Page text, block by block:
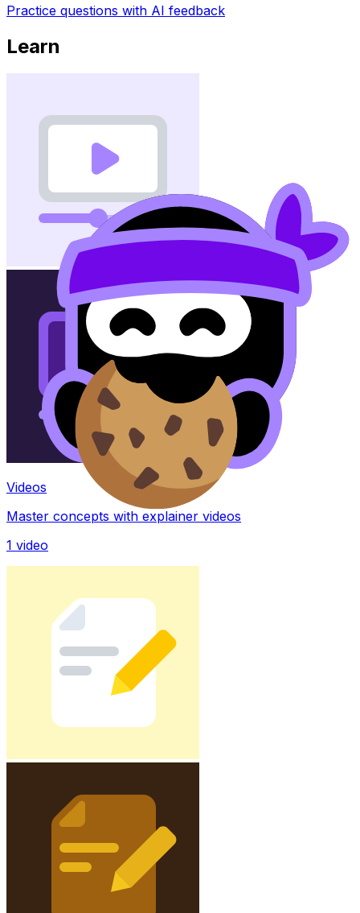
Practice questions with AI feedback
Learn
Videos
Master concepts with explainer videos
1 video